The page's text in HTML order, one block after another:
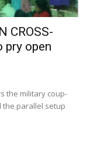
CROSS-
pry open
the military coup-
the parallel setup